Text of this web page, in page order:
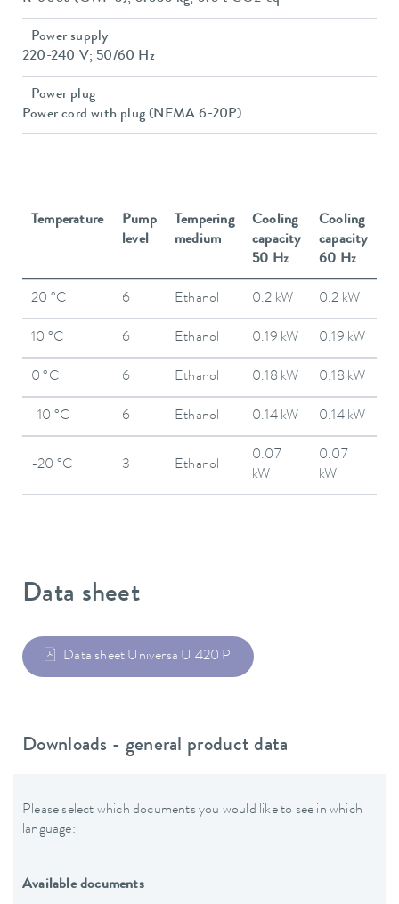
Power supply
220-240 V; 50/60 Hz
Power plug
Power cord with plug (NEMA 6-20P)
Temperature
Pump
level
Tempering
medium
Cooling
capacity
50 Hz
Cooling
capacity
60 Hz
20 °C 6 Ethanol 0.2 kW 0.2 kW
10 °C 6 Ethanol 0.19 kW 0.19 kW
0 °C 6 Ethanol 0.18 kW 0.18 kW
-10 °C 6 Ethanol 0.14 kW 0.14 kW
-20 °C 3 Ethanol
0.07
kW
0.07
kW
Data sheet
Data sheet Universa U 420 P
Downloads - general product data
Please select which documents you would like to see in which
language:
Available documents